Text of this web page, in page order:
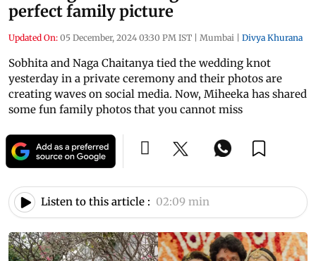
perfect family picture
Updated On: 05 December, 2024 03:30 PM IST | Mumbai | Divya Khurana
Sobhita and Naga Chaitanya tied the wedding knot
yesterday in a private ceremony and their photos are
creating waves on social media. Now, Miheeka has shared
some fun family photos that you cannot miss
Listen to this article : 02:09 min